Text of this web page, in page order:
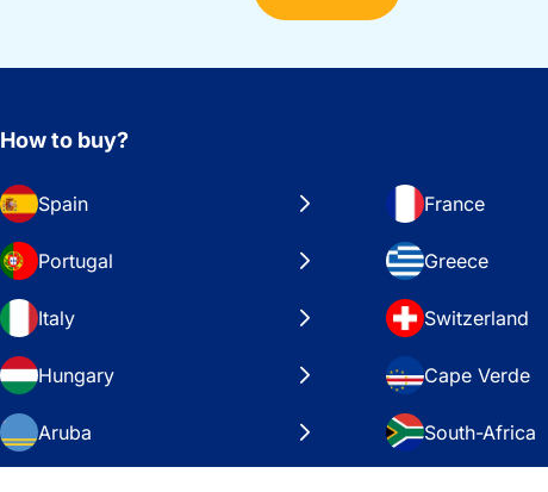
How to buy?
Spain France
Portugal Greece
Italy Switzerland
Hungary Cape Verde
Aruba South-Africa